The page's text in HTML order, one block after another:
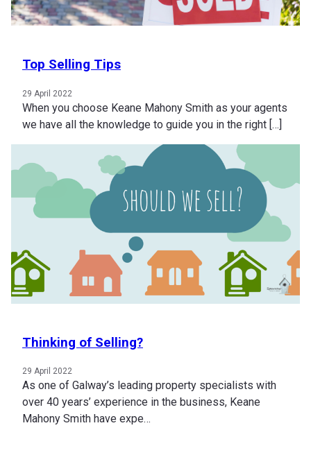
Top Selling Tips
29 April 2022
When you choose Keane Mahony Smith as your agents
we have all the knowledge to guide you in the right […]
Thinking of Selling?
29 April 2022
As one of Galway’s leading property specialists with
over 40 years’ experience in the business, Keane
Mahony Smith have expe…